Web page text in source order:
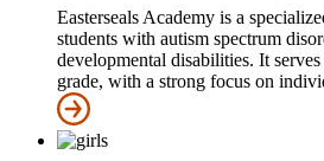
Easterseals Academy is a
students with autism spectrum
developmental disabilities. It
grade, with a strong focus on